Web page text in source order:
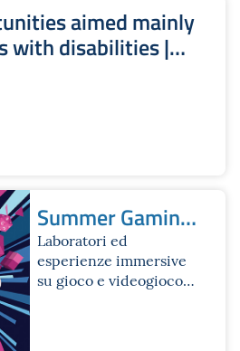
aimed mainly
with disabilities |
Summer Gaming
Fest
Laboratori ed
esperienze immersive
su gioco e videogioco